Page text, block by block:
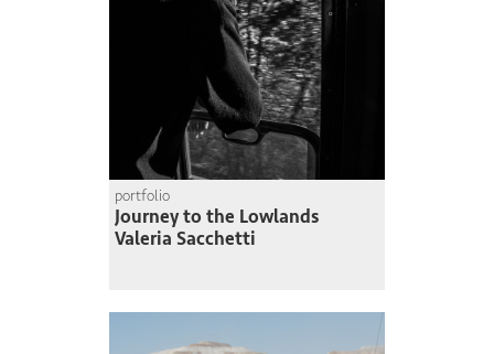
portfolio
Journey to the Lowlands
Valeria Sacchetti